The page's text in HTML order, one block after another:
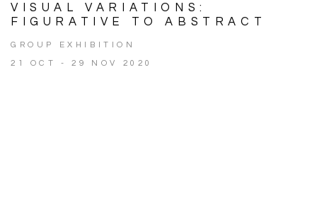
VISUAL VARIATIONS:
FIGURATIVE TO ABSTRACT
GROUP EXHIBITION
21 OCT - 29 NOV 2020